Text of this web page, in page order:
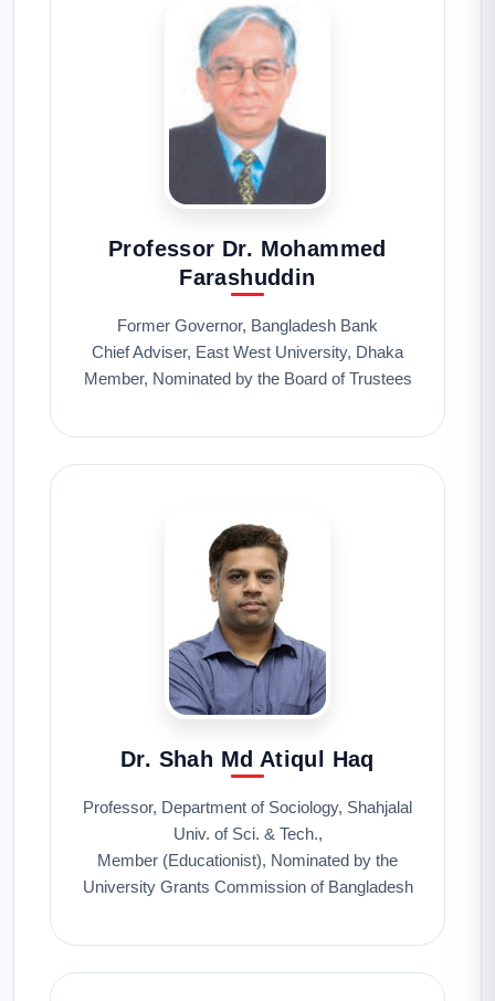
Professor Dr. Mohammed
Farashuddin
Former Governor, Bangladesh Bank
Chief Adviser, East West University, Dhaka
Member, Nominated by the Board of Trustees
Dr. Shah Md Atiqul Haq
Professor, Department of Sociology, Shahjalal
Univ. of Sci. & Tech.,
Member (Educationist), Nominated by the
University Grants Commission of Bangladesh